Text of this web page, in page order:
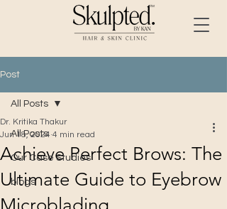
Post
All Posts
Our Case Studies
blogs
All Posts
Achieve Perfect Brows: The
Ultimate Guide to Eyebrow
Dr. Kritika Thakur
Jun 18, 2024 4 min read